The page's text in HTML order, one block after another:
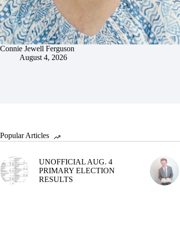
Connie Jewell Ferguson
August 4, 2026
Popular Articles
UNOFFICIAL AUG. 4
PRIMARY ELECTION
RESULTS